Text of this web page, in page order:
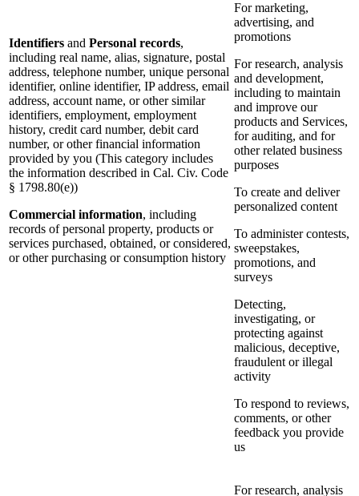
Identifiers and Personal records,
including real name, alias, signature, postal
address, telephone number, unique personal
identifier, online identifier, IP address, email
address, account name, or other similar
identifiers, employment, employment
history, credit card number, debit card
number, or other financial information
provided by you (This category includes
the information described in Cal. Civ. Code
§ 1798.80(e))
Commercial information, including
records of personal property, products or
services purchased, obtained, or considered,
or other purchasing or consumption history
For marketing,
advertising, and
promotions
For research, analysis
and development,
including to maintain
and improve our
products and Services,
for auditing, and for
other related business
purposes
To create and deliver
personalized content
To administer contests,
sweepstakes,
promotions, and
surveys
Detecting,
investigating, or
protecting against
malicious, deceptive,
fraudulent or illegal
activity
To respond to reviews,
comments, or other
feedback you provide
us
For research, analysis